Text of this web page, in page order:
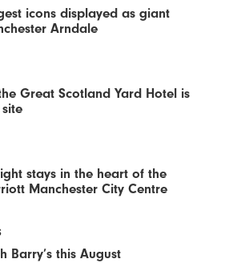
icons displayed as giant
Arndale
Great Scotland Yard Hotel is
stays in the heart of the
Manchester City Centre
Barry’s this August